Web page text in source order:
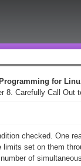
for
8. Carefully Call Out
checked. One
set on them
of